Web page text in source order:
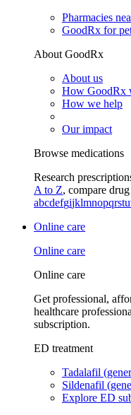
Pharmacies
GoodRx for
About GoodRx
About us
How GoodRx
How we help
Our impact
Browse medications
Research
A to Z, compare
abcdefgijklmnopqrstu
Online care
Online care
Online care
Get professional,
healthcare
subscription.
ED treatment
Tadalafil
Sildenafil
Explore ED